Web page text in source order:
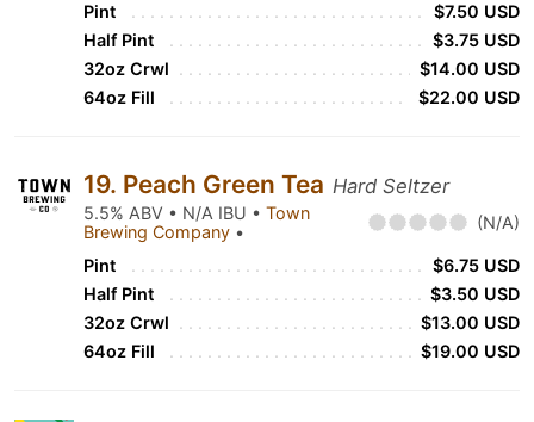
Pint
$7.50 USD
Half Pint
$3.75 USD
32oz Crwl
$14.00 USD
64oz Fill
$22.00 USD
19. Peach Green Tea Hard Seltzer
5.5% ABV • N/A IBU • Town
Brewing Company • (N/A)
Pint
$6.75 USD
Half Pint
$3.50 USD
32oz Crwl
$13.00 USD
64oz Fill
$19.00 USD